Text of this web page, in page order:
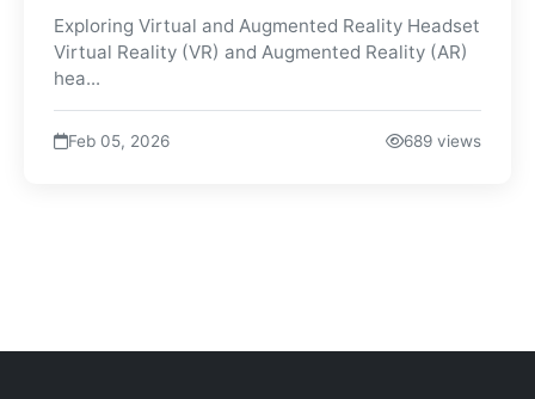
Exploring Virtual and Augmented Reality Headset
Virtual Reality (VR) and Augmented Reality (AR)
hea...
Feb 05, 2026 689 views